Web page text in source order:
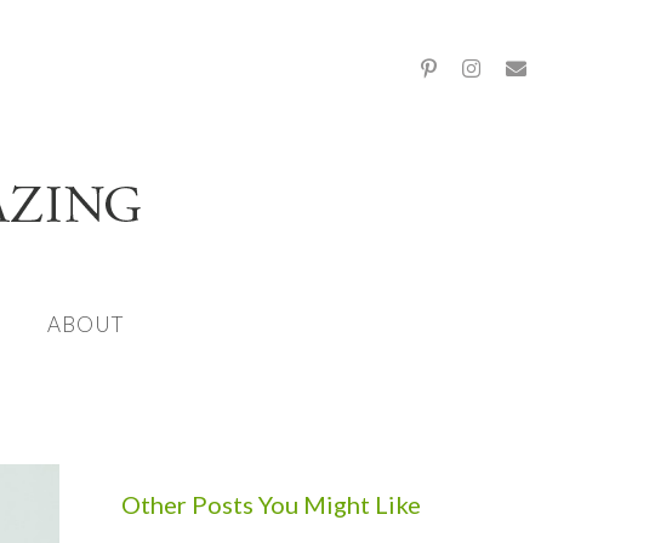
ABOUT
Other Posts You Might Like